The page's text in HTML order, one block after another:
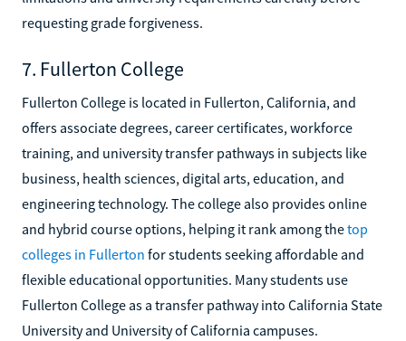
requesting grade forgiveness.
7. Fullerton College
Fullerton College is located in Fullerton, California, and
offers associate degrees, career certificates, workforce
training, and university transfer pathways in subjects like
business, health sciences, digital arts, education, and
engineering technology. The college also provides online
and hybrid course options, helping it rank among thetop
colleges in Fullerton for students seeking affordable and
flexible educational opportunities. Many students use
Fullerton College as a transfer pathway into California State
University and University of California campuses.